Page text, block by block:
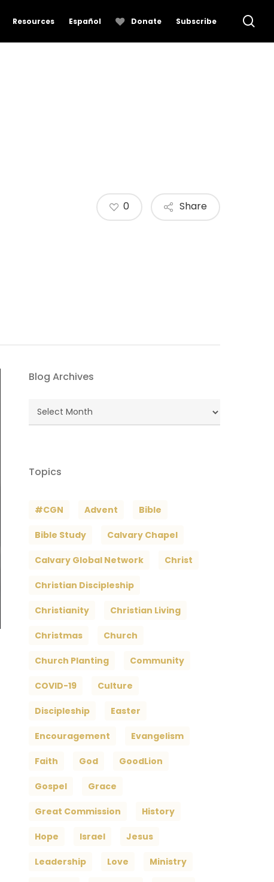
Resources Español Donate Subscribe
Share
0
Blog Archives
Blog
Archives
Topics
#CGN Advent Bible
Bible Study Calvary Chapel
Calvary Global Network Christ
Christian Discipleship
Christianity Christian Living
Christmas Church
Church Planting Community
COVID-19 Culture
Discipleship Easter
Encouragement Evangelism
Faith God GoodLion
Gospel Grace
Great Commission History
Hope Israel Jesus
Leadership Love Ministry